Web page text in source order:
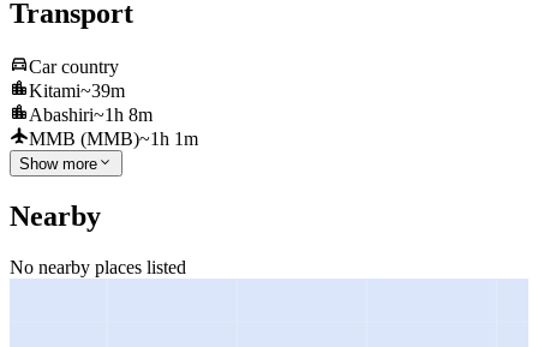
Transport
Car country
Kitami~39m
Abashiri~1h 8m
MMB (MMB)~1h 1m
Show more
Nearby
No nearby places listed